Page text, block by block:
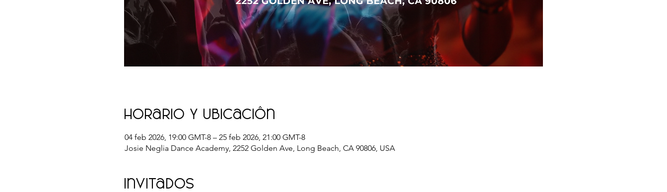
Horario y ubicación
04 feb 2026, 19:00 GMT-8 – 25 feb 2026, 21:00 GMT-8
Josie Neglia Dance Academy, 2252 Golden Ave, Long Beach, CA 90806, USA
Invitados